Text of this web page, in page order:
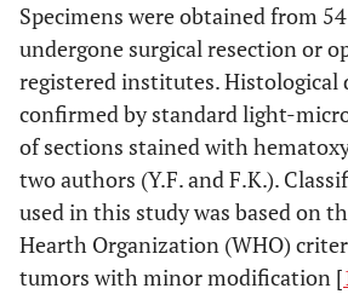
Specimens were obtained from
undergone surgical resection or
registered institutes. Histological
confirmed by standard light-
of sections stained with
two authors (Y.F. and F.K.).
used in this study was based on
Hearth Organization (WHO)
tumors with minor modification [